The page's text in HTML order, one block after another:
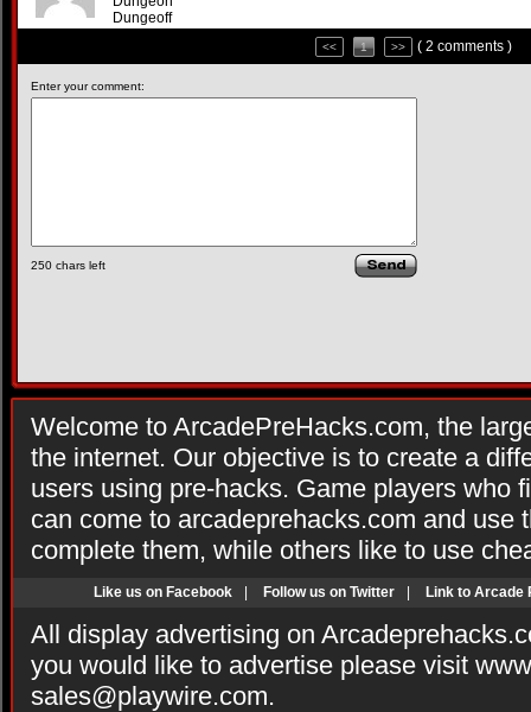
Dungeoff
<< 1 >> ( 2 comments )
Enter your comment:
250 chars left
Welcome to ArcadePreHacks.com, the
the internet. Our objective is to create a
users using pre-hacks. Game players who
can come to arcadeprehacks.com and use
complete them, while others like to use
Like us on Facebook Follow us on Twitter Link to Arcade
All display advertising on
you would like to advertise please visit
sales@playwire.com.